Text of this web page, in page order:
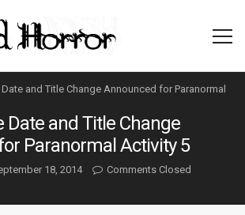
and Title Change Announced for Paranormal
Date and Title Change
Paranormal Activity 5
18, 2014
Comments Closed